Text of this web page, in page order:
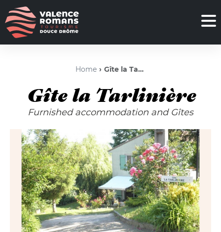
Home Gîte la Tarlinière
Gîte la Tarlinière
Furnished accommodation and Gîtes